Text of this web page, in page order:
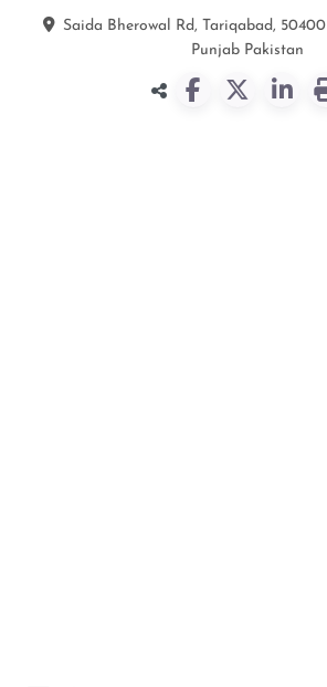
Saida Bherowal Rd, Tariqabad, 50400
Punjab Pakistan